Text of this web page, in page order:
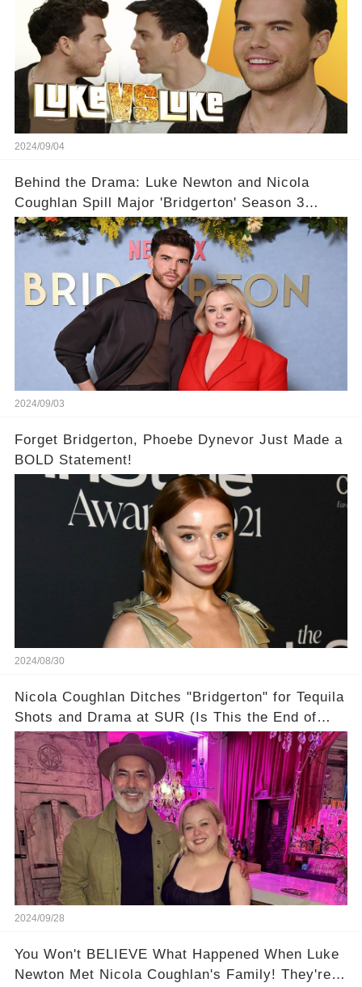
2024/09/04
Behind the Drama: Luke Newton and Nicola
Coughlan Spill Major 'Bridgerton' Season 3
Secrets – You Won't Believe What's Coming!👀
2024/09/03
Forget Bridgerton, Phoebe Dynevor Just Made a
BOLD Statement!
2024/08/30
Nicola Coughlan Ditches "Bridgerton" for Tequila
Shots and Drama at SUR (Is This the End of
Penelope Featherington?!)
2024/09/28
You Won't BELIEVE What Happened When Luke
Newton Met Nicola Coughlan's Family! They're